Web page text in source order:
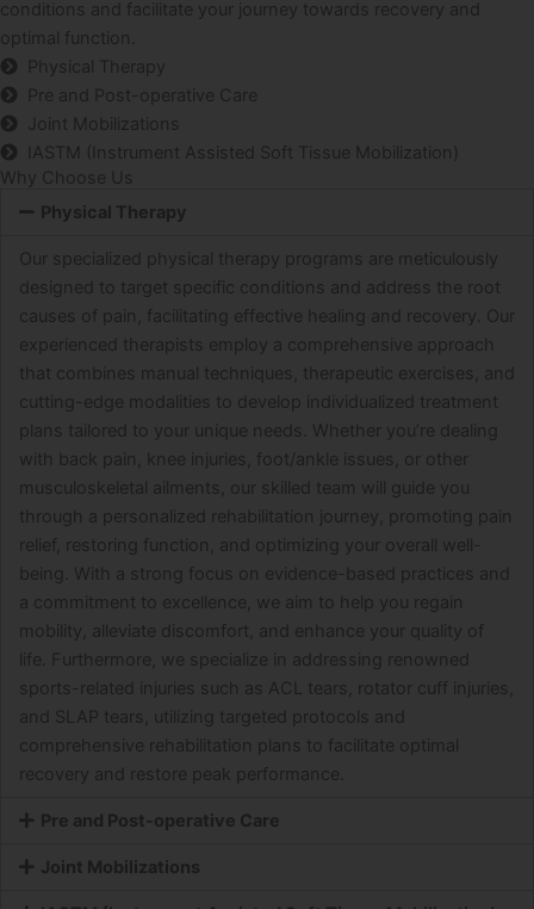
conditions and facilitate your journey towards recovery and
optimal function.
Physical Therapy
Pre and Post-operative Care
Joint Mobilizations
IASTM (Instrument Assisted Soft Tissue Mobilization)
Why Choose Us
Physical Therapy
Our specialized physical therapy programs are meticulously
designed to target specific conditions and address the root
causes of pain, facilitating effective healing and recovery. Our
experienced therapists employ a comprehensive approach
that combines manual techniques, therapeutic exercises, and
cutting-edge modalities to develop individualized treatment
plans tailored to your unique needs. Whether you’re dealing
with back pain, knee injuries, foot/ankle issues, or other
musculoskeletal ailments, our skilled team will guide you
through a personalized rehabilitation journey, promoting pain
relief, restoring function, and optimizing your overall well-
being. With a strong focus on evidence-based practices and
a commitment to excellence, we aim to help you regain
mobility, alleviate discomfort, and enhance your quality of
life. Furthermore, we specialize in addressing renowned
sports-related injuries such as ACL tears, rotator cuff injuries,
and SLAP tears, utilizing targeted protocols and
comprehensive rehabilitation plans to facilitate optimal
recovery and restore peak performance.
Pre and Post-operative Care
Joint Mobilizations